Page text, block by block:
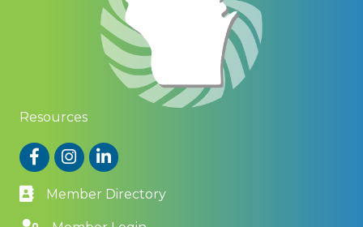
Resources
FacebookInstagram
LinkedIn
Member Directory